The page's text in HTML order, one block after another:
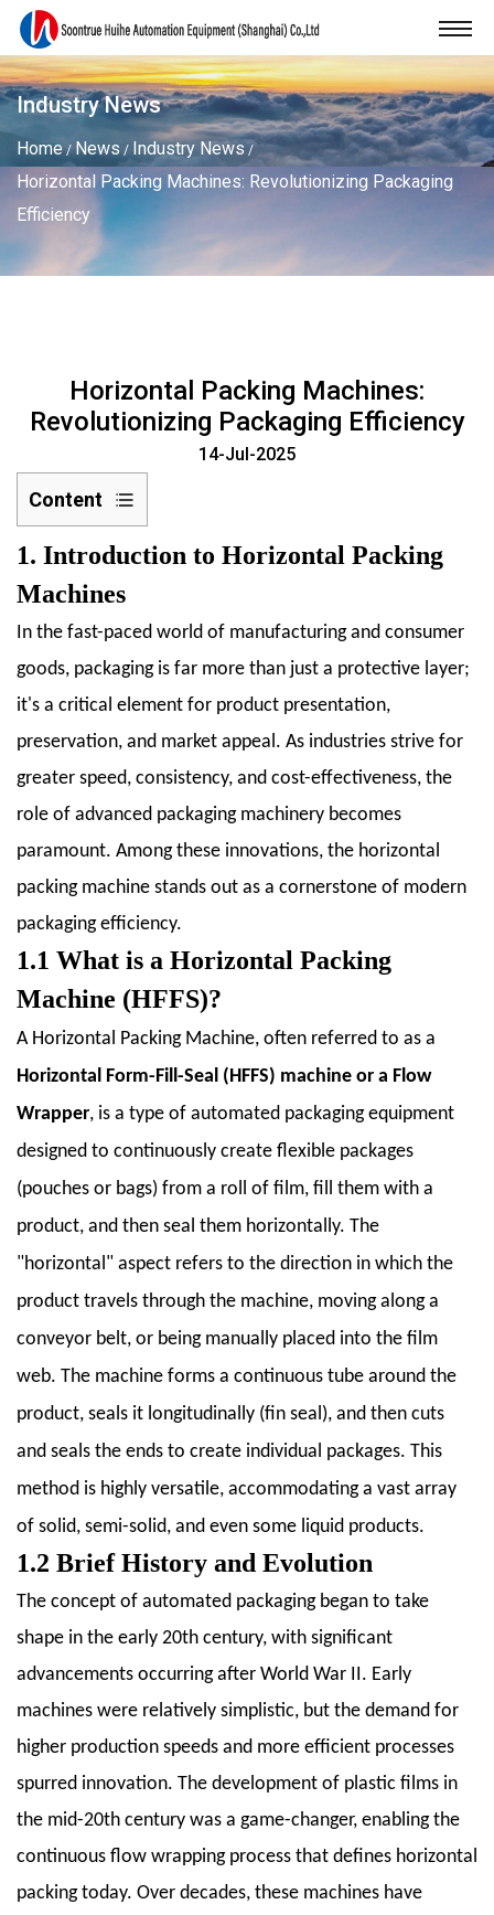
Industry News
Home/News / Industry News /
Horizontal Packing Machines: Revolutionizing Packaging
Efficiency
Horizontal Packing Machines:
Revolutionizing Packaging Efficiency
14-Jul-2025
Content
1
1.
Introduction
to
Horizontal
Packing
Machines
1.1
1.1
is
a
Horizontal
Packing
Machine
(HFFS)?
1.2
1.2
Brief
and
Evolution
1.3
1.3
in
Modern
Packaging
Industry
2.
Types
of
Horizontal
Packing
Machines
2.1
2.1
Machines
2.2
2.2
Fin
2.3
1. Introduction to Horizontal Packing
Machines
In the fast-paced world of manufacturing and consumer
goods, packaging is far more than just a protective layer;
it's a critical element for product presentation,
preservation, and market appeal. As industries strive for
greater speed, consistency, and cost-effectiveness, the
role of advanced packaging machinery becomes
paramount. Among these innovations, the horizontal
packing machine stands out as a cornerstone of modern
packaging efficiency.
1.1 What is a Horizontal Packing
Machine (HFFS)?
A Horizontal Packing Machine, often referred to as a
Horizontal Form-Fill-Seal (HFFS) machine or a Flow
Wrapper, is a type of automated packaging equipment
designed to continuously create flexible packages
(pouches or bags) from a roll of film, fill them with a
product, and then seal them horizontally. The
"horizontal" aspect refers to the direction in which the
product travels through the machine, moving along a
conveyor belt, or being manually placed into the film
web. The machine forms a continuous tube around the
product, seals it longitudinally (fin seal), and then cuts
and seals the ends to create individual packages. This
method is highly versatile, accommodating a vast array
of solid, semi-solid, and even some liquid products.
1.2 Brief History and Evolution
The concept of automated packaging began to take
shape in the early 20th century, with significant
advancements occurring after World War II. Early
machines were relatively simplistic, but the demand for
higher production speeds and more efficient processes
spurred innovation. The development of plastic films in
the mid-20th century was a game-changer, enabling the
continuous flow wrapping process that defines horizontal
packing today. Over decades, these machines have